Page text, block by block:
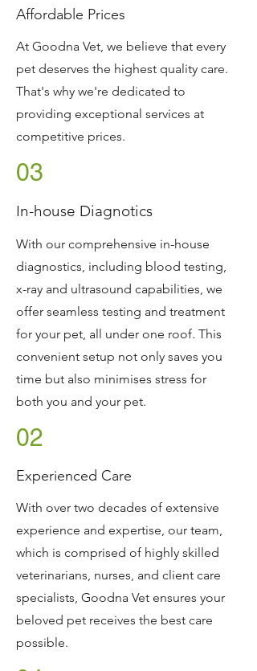
Affordable Prices
At Goodna Vet, we believe that every
pet deserves the highest quality care.
That's why we're dedicated to
providing exceptional services at
competitive prices.
03
In-house Diagnotics
With our comprehensive in-house
diagnostics, including blood testing,
x-ray and ultrasound capabilities, we
offer seamless testing and treatment
for your pet, all under one roof. This
convenient setup not only saves you
time but also minimises stress for
both you and your pet.
02
Experienced Care
With over two decades of extensive
experience and expertise, our team,
which is comprised of highly skilled
veterinarians, nurses, and client care
specialists, Goodna Vet ensures your
beloved pet receives the best care
possible.